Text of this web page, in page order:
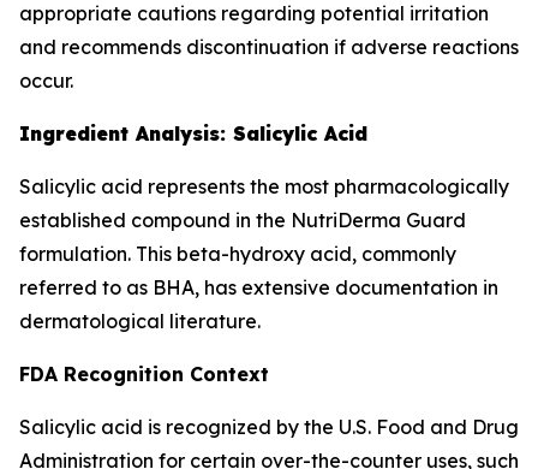
appropriate cautions regarding potential irritation
and recommends discontinuation if adverse reactions
occur.
Ingredient Analysis: Salicylic Acid
Salicylic acid represents the most pharmacologically
established compound in the NutriDerma Guard
formulation. This beta-hydroxy acid, commonly
referred to as BHA, has extensive documentation in
dermatological literature.
FDA Recognition Context
Salicylic acid is recognized by the U.S. Food and Drug
Administration for certain over-the-counter uses, such